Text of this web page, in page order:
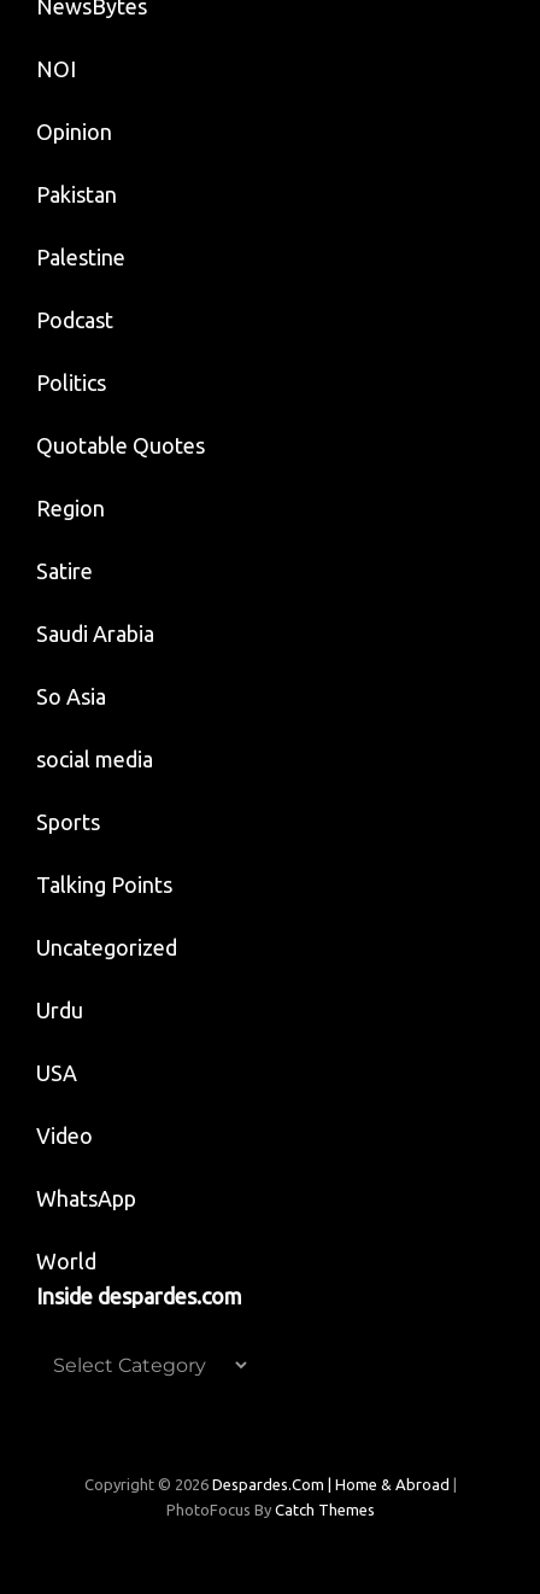
NewsBytes
NOI
Opinion
Pakistan
Palestine
Podcast
Politics
Quotable Quotes
Region
Satire
Saudi Arabia
So Asia
social media
Sports
Talking Points
Uncategorized
Urdu
USA
Video
WhatsApp
World
Inside despardes.com
Inside
Copyright © 2026 Despardes.com | Home & Abroad
PhotoFocus By Catch Themes